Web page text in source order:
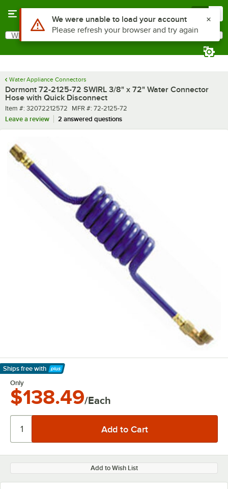
Search
What are you looking for?
Water Appliance Connectors
Dormont 72-2125-72 SWIRL 3/8" x 72" Water Connector
Hose with Quick Disconnect
Item number
Item #: 32072212572 MFR number
MFR #: 72-2125-72
Leave a review
2 answered questions
Ships free with
Learn More
Only
$138.49/Each
Add to Wish List